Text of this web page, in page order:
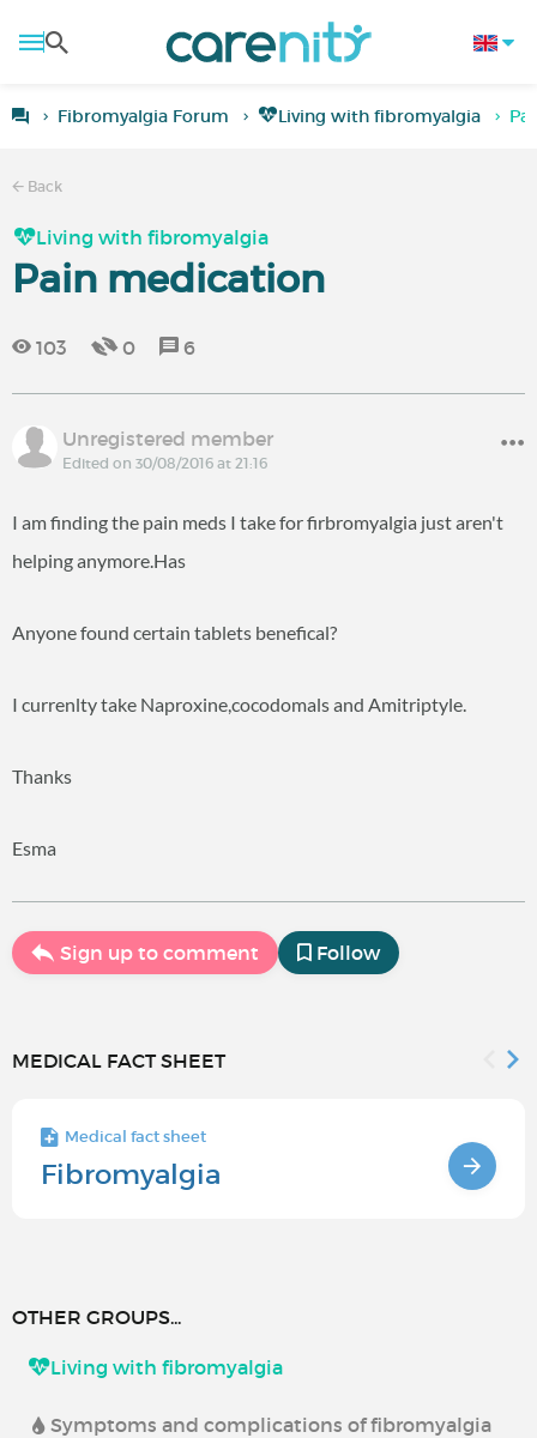
Fibromyalgia Forum Living with fibromyalgia
Back
Living with fibromyalgia
Pain medication
103 0 6
Unregistered member
Edited on 30/08/2016 at 21:16
I am finding the pain meds I take for firbromyalgia just aren't
helping anymore.Has
Anyone found certain tablets benefical?
I currenlty take Naproxine,cocodomals and Amitriptyle.
Thanks
Esma
Sign up to comment Follow
MEDICAL FACT SHEET
Medical fact sheet
Fibromyalgia
OTHER GROUPS...
Living with fibromyalgia
Symptoms and complications of fibromyalgia